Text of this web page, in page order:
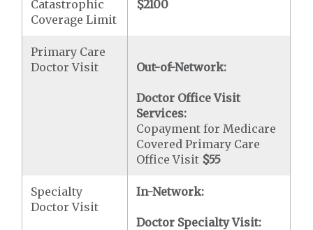
Catastrophic
Coverage Limit
$2100
Primary Care
Doctor Visit
Out-of-Network:
Doctor Office Visit
Services:
Copayment for Medicare
Covered Primary Care
Office Visit $55
Specialty
Doctor Visit
In-Network:
Doctor Specialty Visit: